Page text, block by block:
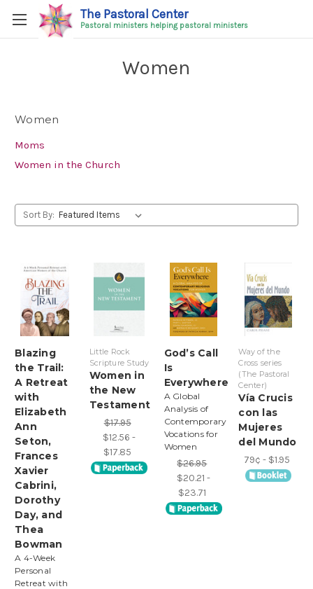
The Pastoral Center
Pastoral ministers helping pastoral ministers
Women
Women
Moms
Women in the Church
Sort By:
Blazing
the Trail:
A Retreat
with
Elizabeth
Ann
Seton,
Frances
Xavier
Cabrini,
Dorothy
Day, and
Thea
Bowman
A 4-Week
Personal
Retreat with
Little Rock
Scripture Study
Women in
the New
Testament
$17.95
$12.56 -
$17.85
God’s Call
Is
Everywhere
A Global
Analysis of
Contemporary
Vocations for
Women
$26.95
$20.21 -
$23.71
Way of the
Cross series
(The Pastoral
Center)
Vía Crucis
con las
Mujeres
del Mundo
79¢ - $1.95